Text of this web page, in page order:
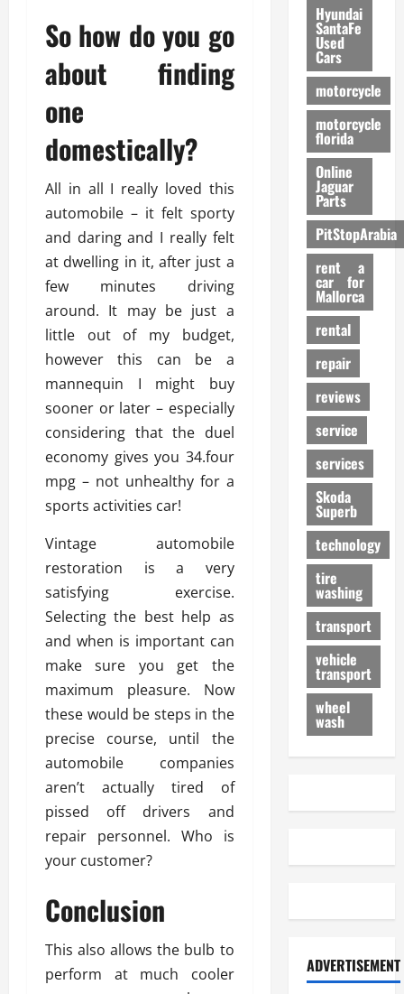
So how do you go
about finding
one
domestically?
All in all I really loved this
automobile – it felt sporty
and daring and I really felt
at dwelling in it, after just a
few minutes driving
around. It may be just a
little out of my budget,
however this can be a
mannequin I might buy
sooner or later – especially
considering that the duel
economy gives you 34.four
mpg – not unhealthy for a
sports activities car!
Vintage automobile
restoration is a very
satisfying exercise.
Selecting the best help as
and when is important can
make sure you get the
maximum pleasure. Now
these would be steps in the
precise course, until the
automobile companies
aren’t actually tired of
pissed off drivers and
repair personnel. Who is
your customer?
Conclusion
This also allows the bulb to
perform at much cooler
Hyundai
SantaFe
Used
Cars
motorcycle
motorcycle
florida
Online
Jaguar
Parts
PitStopArabia
rent a
car for
Mallorca
rental
repair
reviews
service
services
Skoda
Superb
technology
tire
washing
transport
vehicle
transport
wheel
wash
ADVERTISEMENT